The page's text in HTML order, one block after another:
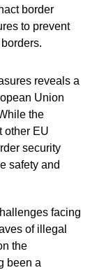
border
to prevent
reveals a
Union
the
other EU
security
safety and
facing
of illegal
the
been a